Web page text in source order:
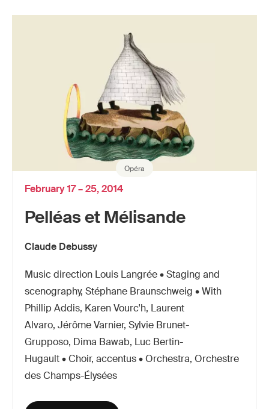
Opéra
Pelléas et Mélisande
Claude Debussy
February 17 – 25, 2014
Music direction Louis Langrée • Staging and
scenography, Stéphane Braunschweig • With
Phillip Addis, Karen Vourc'h, Laurent
Alvaro, Jérôme Varnier, Sylvie Brunet-
Grupposo, Dima Bawab, Luc Bertin-
Hugault • Choir, accentus • Orchestra, Orchestre
des Champs-Élysées